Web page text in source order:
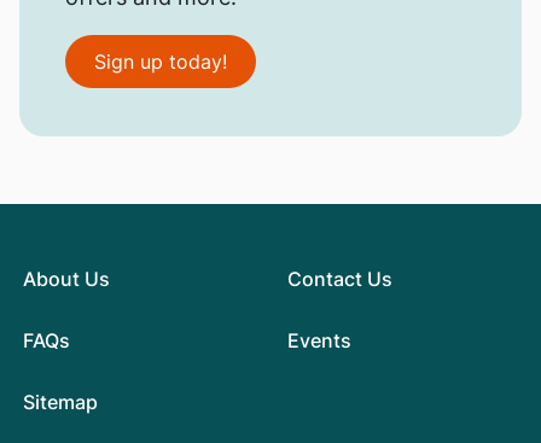
Sign up today!
About Us
FAQs
Contact Us
Events
Sitemap